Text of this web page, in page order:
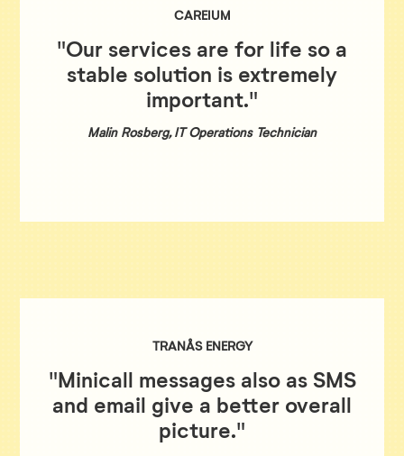
CAREIUM
"Our services are for life so a
stable solution is extremely
important."
Malin Rosberg, IT Operations Technician
TRANÅS ENERGY
"Minicall messages also as SMS
and email give a better overall
picture."